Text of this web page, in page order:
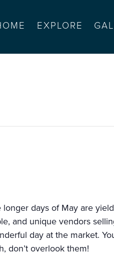
EXPLORE
days of May are
and unique vendors
day at the market.
don’t overlook them!